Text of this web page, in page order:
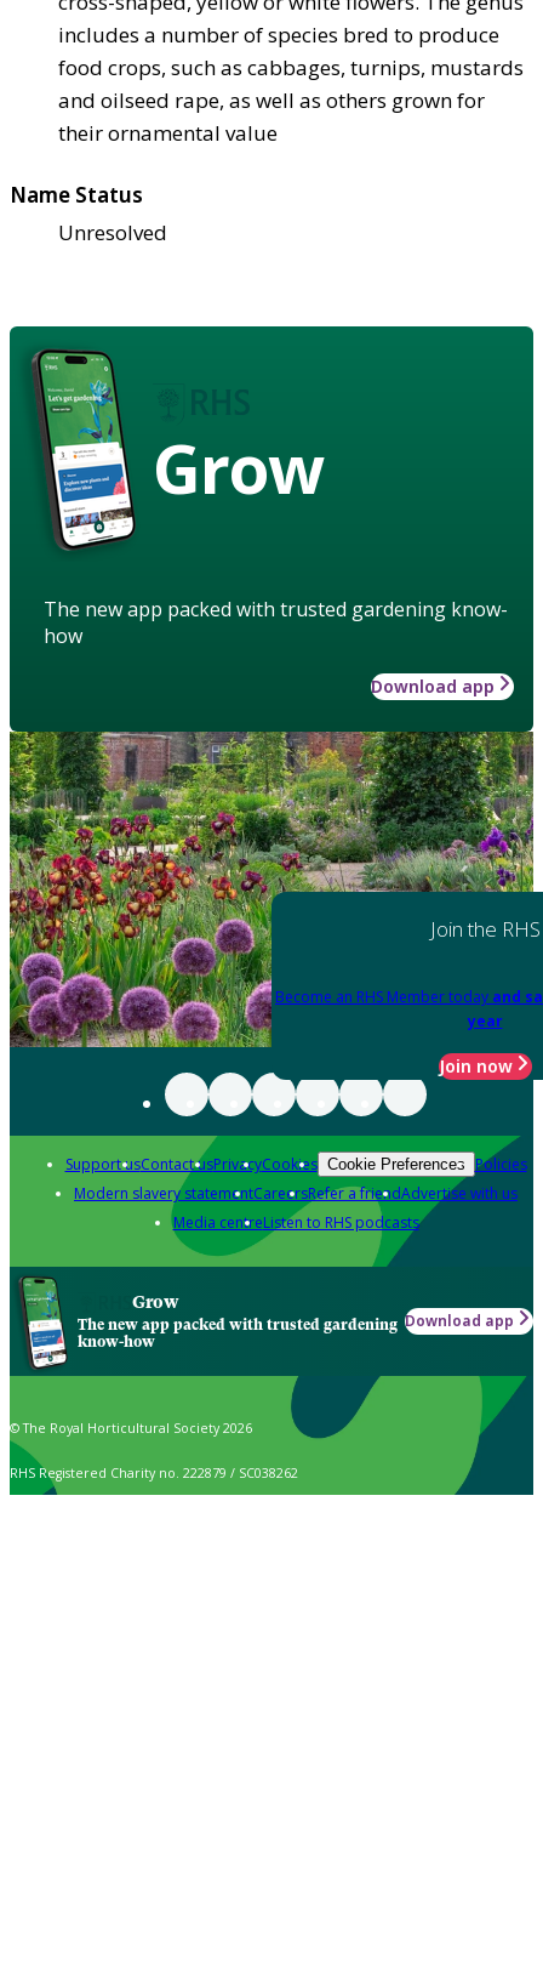
includes a number of species bred to produce
food crops, such as cabbages, turnips, mustards
and oilseed rape, as well as others grown for
their ornamental value
Name Status
Unresolved
Grow
The new app packed with trusted gardening know-
how
Download app
Join the RHS
Become an RHS Member today and
year
Join now
Support usContact usPrivacyCookies Cookie Preferences Policies
Modern slavery statementCareersRefer a friendAdvertise with us
Media centreListen to RHS podcasts
Grow
The new app packed with trusted gardening
know-how
Download app
© The Royal Horticultural Society 2026
RHS Registered Charity no. 222879 / SC038262